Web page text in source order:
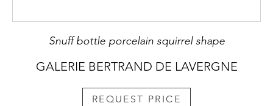
Snuff bottle porcelain squirrel shape
GALERIE BERTRAND DE LAVERGNE
REQUEST PRICE